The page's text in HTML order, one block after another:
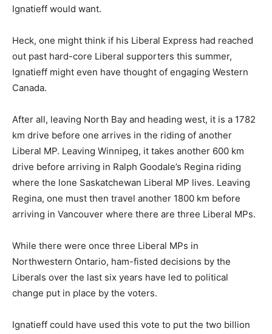
Ignatieff would want.
Heck, one might think if his Liberal Express had reached
out past hard-core Liberal supporters this summer,
Ignatieff might even have thought of engaging Western
Canada.
After all, leaving North Bay and heading west, it is a 1782
km drive before one arrives in the riding of another
Liberal MP. Leaving Winnipeg, it takes another 600 km
drive before arriving in Ralph Goodale’s Regina riding
where the lone Saskatchewan Liberal MP lives. Leaving
Regina, one must then travel another 1800 km before
arriving in Vancouver where there are three Liberal MPs.
While there were once three Liberal MPs in
Northwestern Ontario, ham-fisted decisions by the
Liberals over the last six years have led to political
change put in place by the voters.
Ignatieff could have used this vote to put the two billion